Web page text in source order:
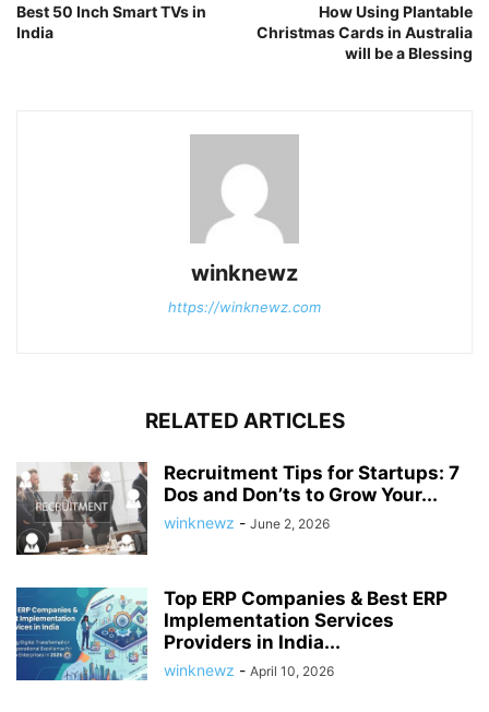
Best 50 Inch Smart TVs in
India
How Using Plantable
Christmas Cards in Australia
will be a Blessing
winknewz
https://winknewz.com
RELATED ARTICLES
Recruitment Tips for Startups: 7
Dos and Don’ts to Grow Your...
winknewz - June 2, 2026
Top ERP Companies & Best ERP
Implementation Services
Providers in India...
winknewz - April 10, 2026